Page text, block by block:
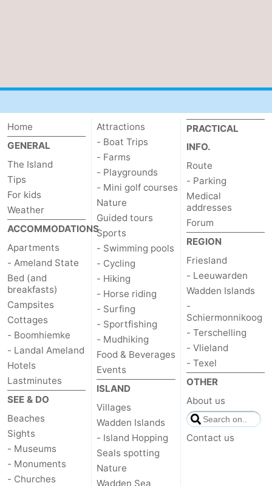
Home
GENERAL
The Island
Tips
For kids
Weather
ACCOMMODATIONS
Apartments
- Ameland State
Bed (and
breakfasts)
Campsites
Cottages
- Boomhiemke
- Landal Ameland
Hotels
Lastminutes
SEE & DO
Beaches
Sights
- Museums
- Monuments
- Churches
Attractions
- Boat Trips
- Farms
- Playgrounds
- Mini golf courses
Nature
Guided tours
Sports
- Swimming pools
- Cycling
- Hiking
- Horse riding
- Surfing
- Sportfishing
- Mudhiking
Food & Beverages
Events
ISLAND
Villages
Wadden Islands
- Island Hopping
Seals spotting
Nature
Wadden Sea
PRACTICAL
INFO.
Route
- Parking
Medical
addresses
Forum
REGION
Friesland
- Leeuwarden
Wadden Islands
-
Schiermonnikoog
- Terschelling
- Vlieland
- Texel
OTHER
About us
Contact us